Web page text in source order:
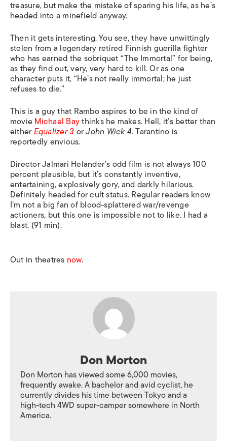
treasure, but make the mistake of sparing his life, as he’s
headed into a minefield anyway.
Then it gets interesting. You see, they have unwittingly
stolen from a legendary retired Finnish guerilla fighter
who has earned the sobriquet “The Immortal” for being,
as they find out, very, very hard to kill. Or as one
character puts it, “He’s not really immortal; he just
refuses to die.”
This is a guy that Rambo aspires to be in the kind of
movieMichael Baythinks he makes. Hell, it’s better than
eitherEqualizer3orJohn Wick 4.Tarantino is
reportedly envious.
Director Jalmari Helander’s odd film is not always 100
percent plausible, but it’s constantly inventive,
entertaining, explosively gory, and darkly hilarious.
Definitely headed for cult status. Regular readers know
I’m not a big fan of blood-splattered war/revenge
actioners, but this one is impossible not to like. I had a
blast. (91 min).
Out in theatres now.
Don Morton
Don Morton has viewed some 6,000 movies,
frequently awake. A bachelor and avid cyclist, he
currently divides his time between Tokyo and a
high-tech 4WD super-camper somewhere in North
America.